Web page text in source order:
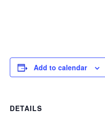
Add to calendar
DETAILS